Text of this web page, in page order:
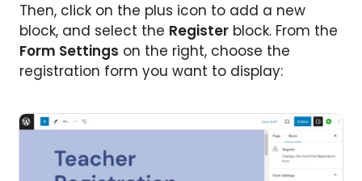
Then, click on the plus icon to add a new
block, and select the Register block. From the
Form Settings on the right, choose the
registration form you want to display: